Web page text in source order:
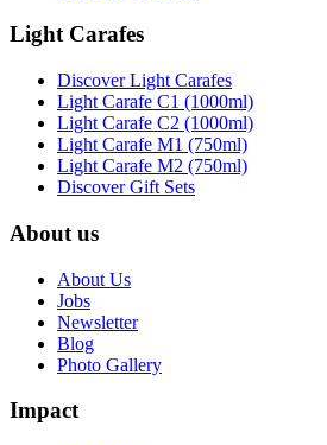
Light Carafes
Discover Light Carafes
Light Carafe C1 (1000ml)
Light Carafe C2 (1000ml)
Light Carafe M1 (750ml)
Light Carafe M2 (750ml)
Discover Gift Sets
About us
About Us
Jobs
Newsletter
Blog
Photo Gallery
Impact